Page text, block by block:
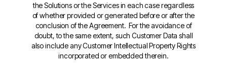
the Solutions or the Services in each case regardless
of whether provided or generated before or after the
conclusion of the Agreement. For the avoidance of
doubt, to the same extent, such Customer Data shall
also include any Customer Intellectual Property Rights
incorporated or embedded therein.